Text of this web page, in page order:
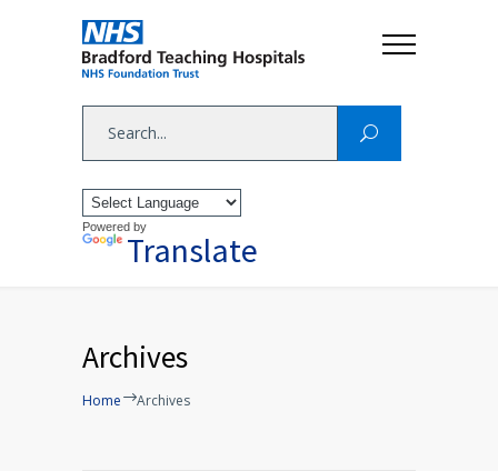
Powered by
Translate
Archives
Home Archives